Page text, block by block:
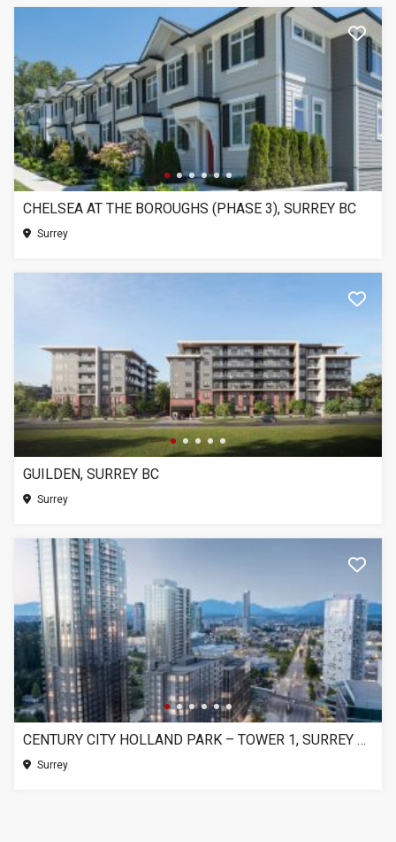
CHELSEA AT THE BOROUGHS (PHASE 3), SURREY BC
Surrey
GUILDEN, SURREY BC
Surrey
CENTURY CITY HOLLAND PARK – TOWER 1, SURREY BC
Surrey